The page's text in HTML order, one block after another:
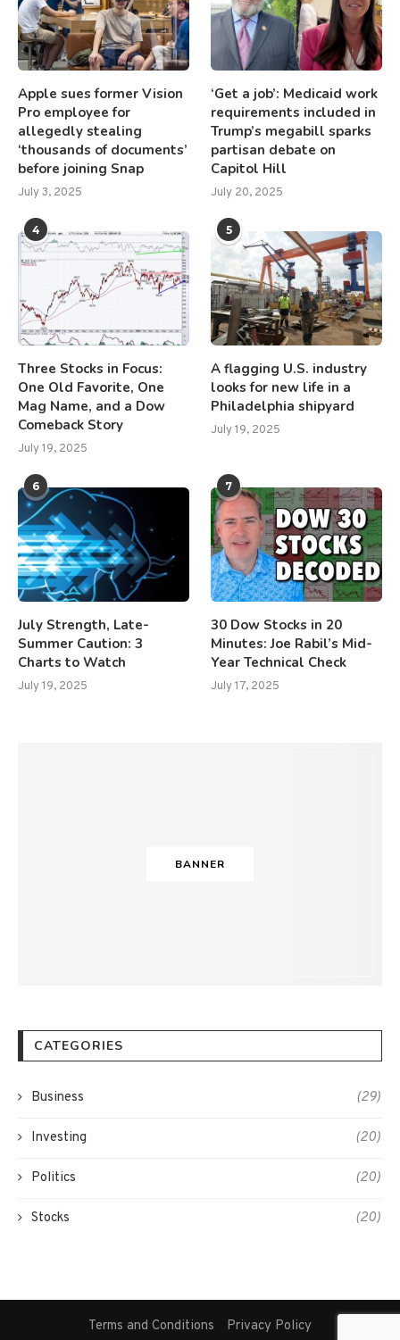
Apple sues former Vision
Pro employee for
allegedly stealing
‘thousands of documents’
before joining Snap
July 3, 2025
‘Get a job’: Medicaid work
requirements included in
Trump’s megabill sparks
partisan debate on
Capitol Hill
July 20, 2025
4
Three Stocks in Focus:
One Old Favorite, One
Mag Name, and a Dow
Comeback Story
July 19, 2025
5
A flagging U.S. industry
looks for new life in a
Philadelphia shipyard
July 19, 2025
6
July Strength, Late-
Summer Caution: 3
Charts to Watch
July 19, 2025
7
30 Dow Stocks in 20
Minutes: Joe Rabil’s Mid-
Year Technical Check
July 17, 2025
BANNER
CATEGORIES
Business (29)
Investing (20)
Politics (20)
Stocks (20)
Terms and Conditions Privacy Policy